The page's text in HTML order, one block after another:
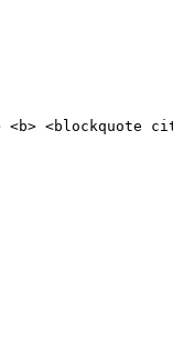
<blockquote